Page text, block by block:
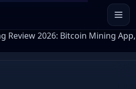
Review 2026: Bitcoin Mining App,